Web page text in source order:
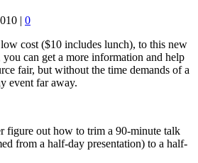
| 0
cost ($10 includes lunch), to this new
can get a more information and help
fair, but without the time demands of a
event far away.
figure out how to trim a 90-minute talk
from a half-day presentation) to a half-